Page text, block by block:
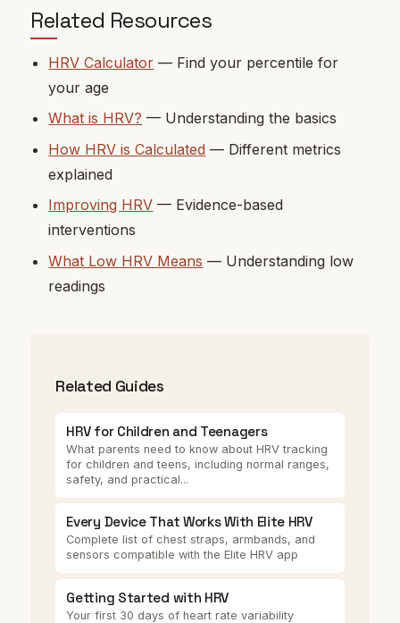
Related Resources
HRV Calculator — Find your percentile for
your age
What is HRV? — Understanding the basics
How HRV is Calculated — Different metrics
explained
Improving HRV — Evidence-based
interventions
What Low HRV Means — Understanding low
readings
Related Guides
HRV for Children and Teenagers
What parents need to know about HRV tracking
for children and teens, including normal ranges,
safety, and practical...
Every Device That Works With Elite HRV
Complete list of chest straps, armbands, and
sensors compatible with the Elite HRV app
Getting Started with HRV
Your first 30 days of heart rate variability